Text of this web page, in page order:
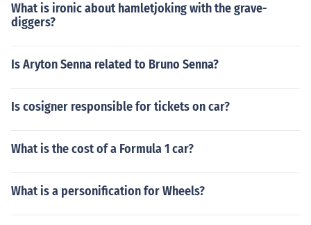
What is ironic about hamletjoking with the grave-
diggers?
Is Aryton Senna related to Bruno Senna?
Is cosigner responsible for tickets on car?
What is the cost of a Formula 1 car?
What is a personification for Wheels?